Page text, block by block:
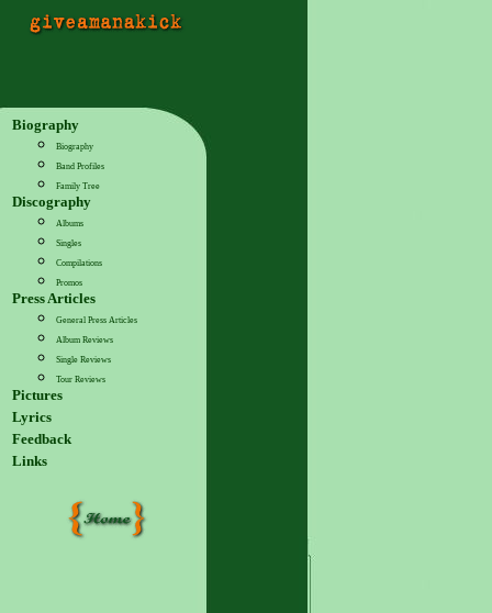
Biography
Biography
Band Profiles
Family Tree
Discography
Albums
Singles
Compilations
Promos
Press Articles
General Press Articles
Album Reviews
Single Reviews
Tour Reviews
Pictures
Lyrics
Feedback
Links